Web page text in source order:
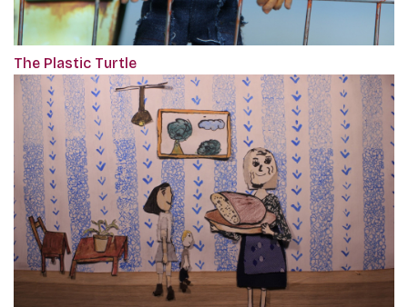
The Plastic Turtle